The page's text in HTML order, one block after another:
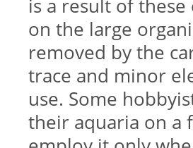
is a result of
on the large
removed by the
trace and minor
use. Some
their aquaria on a